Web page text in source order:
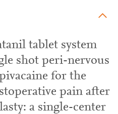
tablet system
shot peri-nervous
for the
pain after
a single-center